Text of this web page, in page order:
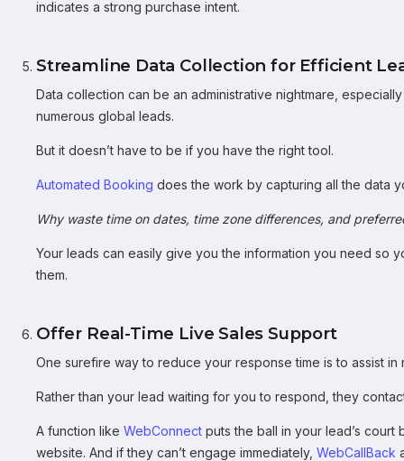
indicates a strong purchase intent.
Streamline Data Collection for Efficient
Data collection can be an administrative nightmare,
numerous global leads.
But it doesn’t have to be if you have the right tool.
Automated Booking does the work by capturing all the data
Why waste time on dates, time zone differences, and
Your leads can easily give you the information you need so
them.
Offer Real-Time Live Sales Support
One surefire way to reduce your response time is to assist in
Rather than your lead waiting for you to respond, they
A function like WebConnect puts the ball in your lead’s
website. And if they can’t engage immediately, WebCallBack